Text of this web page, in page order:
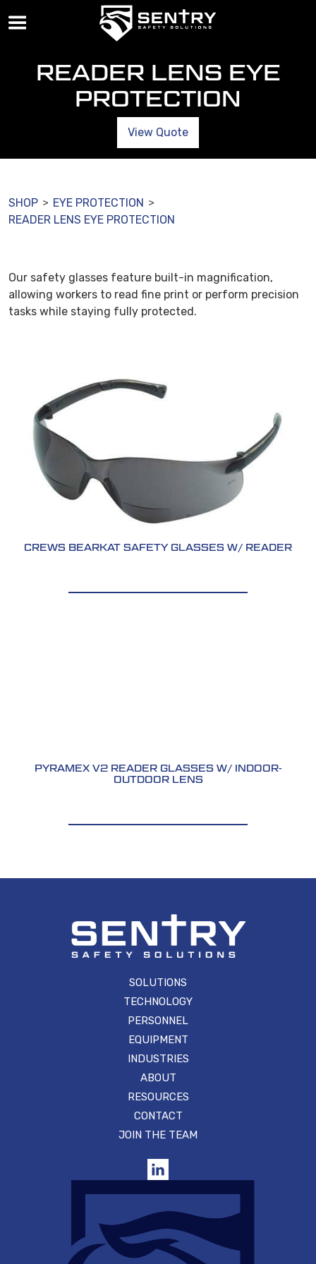
READER LENS EYE
PROTECTION
View Quote
SHOP > EYE PROTECTION >
READER LENS EYE PROTECTION
Our safety glasses feature built-in magnification,
allowing workers to read fine print or perform precision
tasks while staying fully protected.
CREWS BEARKAT SAFETY GLASSES W/ READER
PYRAMEX V2 READER GLASSES W/ INDOOR-
OUTDOOR LENS
SOLUTIONS
TECHNOLOGY
PERSONNEL
EQUIPMENT
INDUSTRIES
ABOUT
RESOURCES
CONTACT
JOIN THE TEAM